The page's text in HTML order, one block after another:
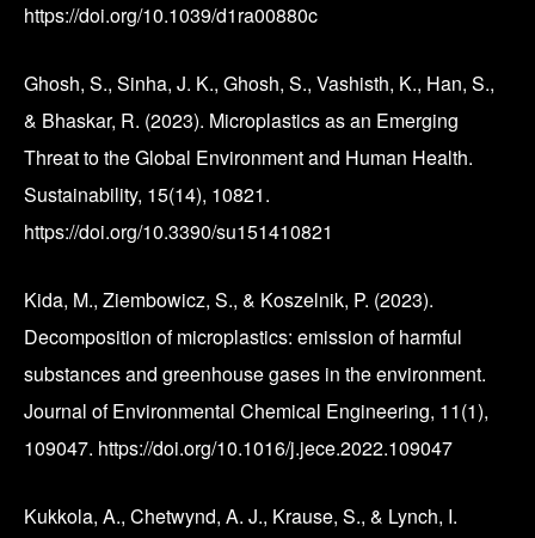
https://doi.org/10.1039/d1ra00880c
Ghosh, S., Sinha, J. K., Ghosh, S., Vashisth, K., Han, S.,
& Bhaskar, R. (2023). Microplastics as an Emerging
Threat to the Global Environment and Human Health.
Sustainability, 15(14), 10821.
https://doi.org/10.3390/su151410821
Kida, M., Ziembowicz, S., & Koszelnik, P. (2023).
Decomposition of microplastics: emission of harmful
substances and greenhouse gases in the environment.
Journal of Environmental Chemical Engineering, 11(1),
109047. https://doi.org/10.1016/j.jece.2022.109047
Kukkola, A., Chetwynd, A. J., Krause, S., & Lynch, I.